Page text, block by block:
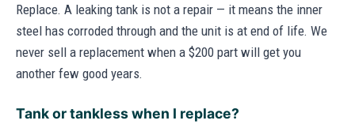
Replace. A leaking tank is not a repair — it means the inner
steel has corroded through and the unit is at end of life. We
never sell a replacement when a $200 part will get you
another few good years.
Tank or tankless when I replace?